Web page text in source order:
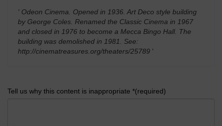
' Odeon Cinema. Opened in 1936. Art Deco style building
by George Coles. Renamed the Classic Cinema in 1967
and closed in 1976 to become a Mecca Bingo Hall. The
building was demolished in 1981. See:
http://cinematreasures.org/theaters/25789 '
Tell us why this content is inappropriate *(required)